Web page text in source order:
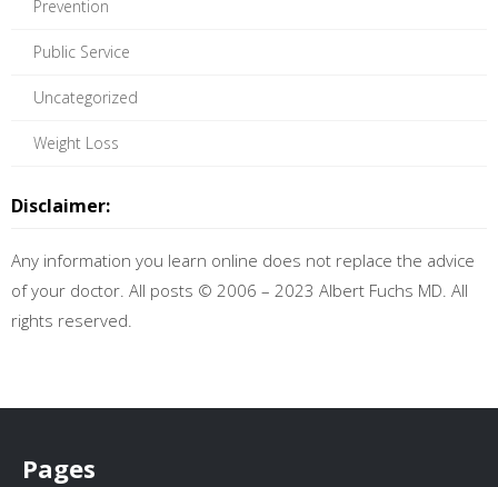
Prevention
Public Service
Uncategorized
Weight Loss
Disclaimer:
Any information you learn online does not replace the advice
of your doctor. All posts © 2006 – 2023 Albert Fuchs MD. All
rights reserved.
Pages